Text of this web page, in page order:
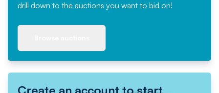
drill down to the auctions you want to bid on!
Create an account to start